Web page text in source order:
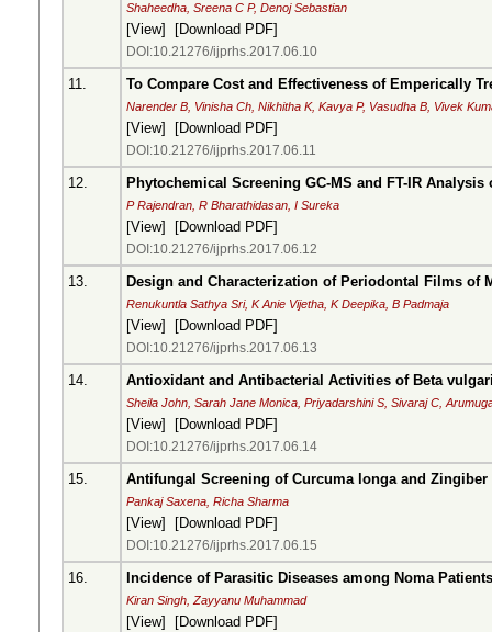
Shaheedha, Sreena C P, Denoj Sebastian
[View] [Download PDF]
DOI:10.21276/ijprhs.2017.06.10
11. To Compare Cost and Effectiveness of Emperically
Narender B, Vinisha Ch, Nikhitha K, Kavya P, Vasudha B, Vivek
[View] [Download PDF]
DOI:10.21276/ijprhs.2017.06.11
12. Phytochemical Screening GC-MS and FT-IR Analysis
P Rajendran, R Bharathidasan, I Sureka
[View] [Download PDF]
DOI:10.21276/ijprhs.2017.06.12
13. Design and Characterization of Periodontal Films
Renukuntla Sathya Sri, K Anie Vijetha, K Deepika, B Padmaja
[View] [Download PDF]
DOI:10.21276/ijprhs.2017.06.13
14. Antioxidant and Antibacterial Activities of Beta
Sheila John, Sarah Jane Monica, Priyadarshini S, Sivaraj C,
[View] [Download PDF]
DOI:10.21276/ijprhs.2017.06.14
15. Antifungal Screening of Curcuma longa and
Pankaj Saxena, Richa Sharma
[View] [Download PDF]
DOI:10.21276/ijprhs.2017.06.15
16. Incidence of Parasitic Diseases among Noma
Kiran Singh, Zayyanu Muhammad
[View] [Download PDF]